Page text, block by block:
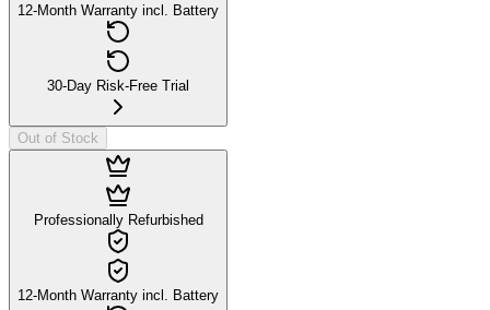
12-Month Warranty incl. Battery
30-Day Risk-Free Trial
Out of Stock
Professionally Refurbished
12-Month Warranty incl. Battery